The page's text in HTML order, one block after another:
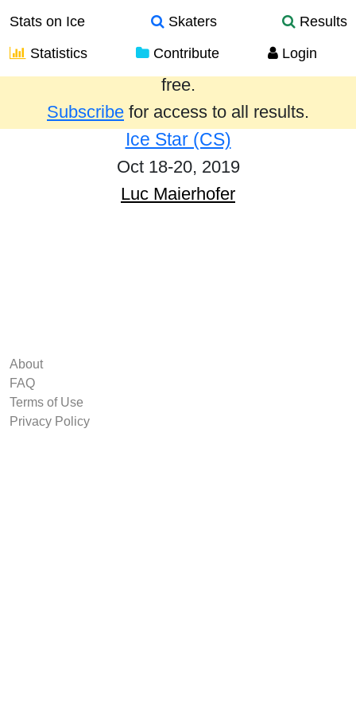
Stats on Ice Skaters
Results
Statistics
Contribute Login
Results from the past year are provided
free.
Subscribe for access to all results.
Ice Star (CS)
Oct 18-20, 2019
Luc Maierhofer
About
FAQ
Terms of Use
Privacy Policy